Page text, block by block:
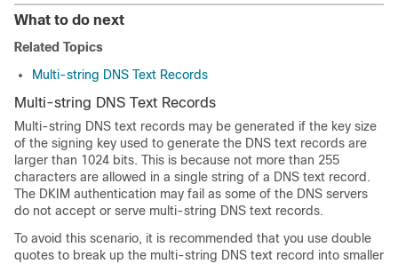
What to do next
Related Topics
Multi-string DNS Text Records
Multi-string DNS Text Records
Multi-string DNS text records may be generated if the key size
of the signing key used to generate the DNS text records are
larger than 1024 bits. This is because not more than 255
characters are allowed in a single string of a DNS text record.
The DKIM authentication may fail as some of the DNS servers
do not accept or serve multi-string DNS text records.
To avoid this scenario, it is recommended that you use double
quotes to break up the multi-string DNS text record into smaller